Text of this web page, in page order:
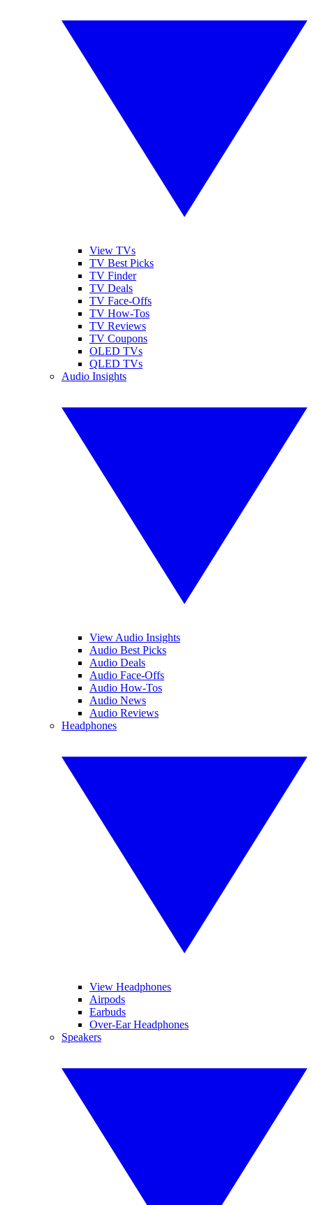
View TVs
TV Best Picks
TV Finder
TV Deals
TV Face-Offs
TV How-Tos
TV Reviews
TV Coupons
OLED TVs
QLED TVs
Audio Insights
View Audio Insights
Audio Best Picks
Audio Deals
Audio Face-Offs
Audio How-Tos
Audio News
Audio Reviews
Headphones
View Headphones
Airpods
Earbuds
Over-Ear Headphones
Speakers